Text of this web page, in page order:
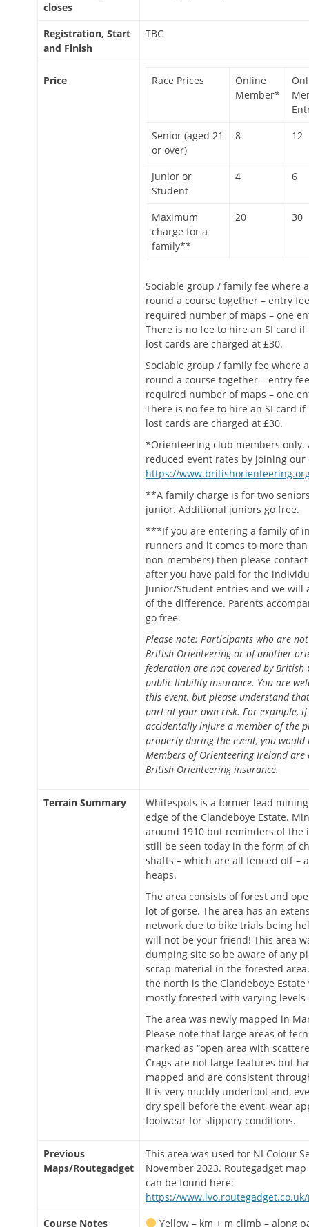
closes
Registration, Start
and Finish
TBC
Price Race Prices
Online
Member*
Senior (aged 21
or over)
8 12
Junior or
Student
4 6
Maximum
charge for a
family**
20 30
Sociable group / family fee where
round a course together – entry
required number of maps – one
There is no fee to hire an SI card
lost cards are charged at £30.
Sociable group / family fee where
round a course together – entry
required number of maps – one
There is no fee to hire an SI card
lost cards are charged at £30.
*Orienteering club members only.
reduced event rates by joining our
https://
**A family charge is for two
junior. Additional juniors go free.
***If you are entering a family of
runners and it comes to more than
non-members) then please
after you have paid for the
Junior/Student entries and we will
of the difference. Parents
go free.
Please note: Participants who are
British Orienteering or of another
federation are not covered by British
public liability insurance. You are
this event, but please understand
part at your own risk. For example,
accidentally injure a member of the
property during the event, you would
Members of Orienteering Ireland are
British Orienteering insurance.
Terrain Summary
Whitespots is a former lead
edge of the Clandeboye Estate.
around 1910 but reminders of the
still be seen today in the form of
shafts – which are all fenced off –
heaps.
The area consists of forest and
lot of gorse. The area has an
network due to bike trials being
will not be your friend! This area
dumping site so be aware of any
scrap material in the forested
the north is the Clandeboye
mostly forested with varying
The area was newly mapped in
Please note that large areas of
marked as “open area with
Crags are not large features but
mapped and are consistent
It is very muddy underfoot and,
dry spell before the event, wear
footwear for slippery conditions.
Previous
Maps/Routegadget
This area was used for NI Colour
November 2023. Routegadget
can be found here:
https://
Course Notes
Yellow – km + m climb – along